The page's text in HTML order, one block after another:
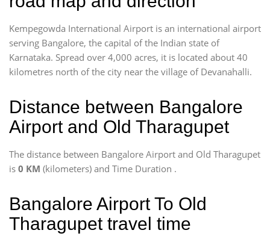
Kempegowda International Airport is an international airport
serving Bangalore, the capital of the Indian state of
Karnataka. Spread over 4,000 acres, it is located about 40
kilometres north of the city near the village of Devanahalli.
Distance between Bangalore
Airport and Old Tharagupet
The distance between Bangalore Airport and Old Tharagupet
is 0 KM (kilometers) and Time Duration .
Bangalore Airport To Old
Tharagupet travel time